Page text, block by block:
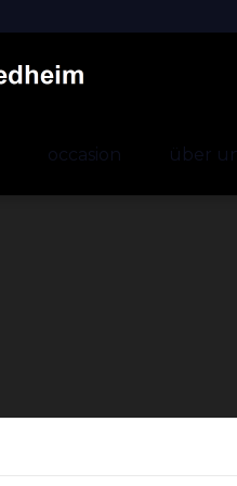
occasion über